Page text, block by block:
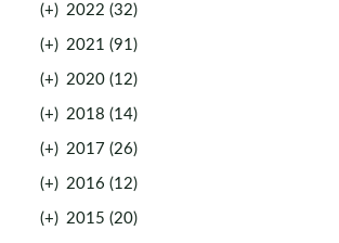
(+) 2022 (32)
(+) 2021 (91)
(+) 2020 (12)
(+) 2018 (14)
(+) 2017 (26)
(+) 2016 (12)
(+) 2015 (20)